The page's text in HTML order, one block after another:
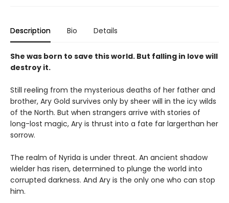
Description Bio Details
She was born to save this world. But falling in love will
destroy it.
Still reeling from the mysterious deaths of her father and
brother, Ary Gold survives only by sheer will in the icy wilds
of the North. But when strangers arrive with stories of
long-lost magic, Ary is thrust into a fate far largerthan her
sorrow.
The realm of Nyrida is under threat. An ancient shadow
wielder has risen, determined to plunge the world into
corrupted darkness. And Ary is the only one who can stop
him.